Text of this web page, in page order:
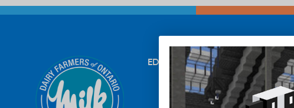
EDUCATION RECIPES UPLOAD